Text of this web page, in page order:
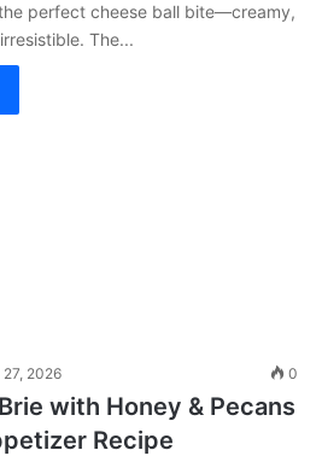
perfect cheese ball bite—creamy,
The...
2026 0
with Honey & Pecans
Recipe